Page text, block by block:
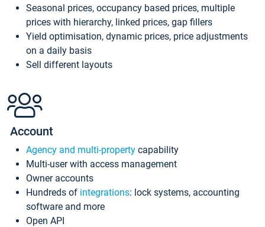
Seasonal prices, occupancy based prices, multiple
prices with hierarchy, linked prices, gap fillers
Yield optimisation, dynamic prices, price adjustments
on a daily basis
Sell different layouts
Account
Agency and multi-property capability
Multi-user with access management
Owner accounts
Hundreds of integrations: lock systems, accounting
software and more
Open API